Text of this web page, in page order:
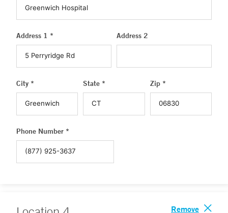
Address 1 * Address 2
City * State * Zip *
Phone Number *
Remove